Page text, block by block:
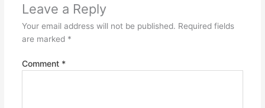
Leave a Reply
Your email address will not be published. Required fields
are marked *
Comment *